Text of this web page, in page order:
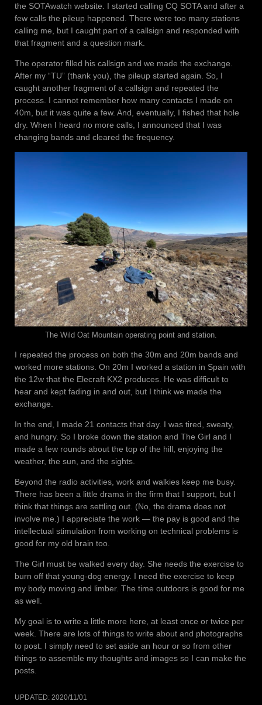
the SOTAwatch website. I started calling CQ SOTA and after a
few calls the pileup happened. There were too many stations
calling me, but I caught part of a callsign and responded with
that fragment and a question mark.
The operator filled his callsign and we made the exchange.
After my “TU” (thank you), the pileup started again. So, I
caught another fragment of a callsign and repeated the
process. I cannot remember how many contacts I made on
40m, but it was quite a few. And, eventually, I fished that hole
dry. When I heard no more calls, I announced that I was
changing bands and cleared the frequency.
The Wild Oat Mountain operating point and station.
I repeated the process on both the 30m and 20m bands and
worked more stations. On 20m I worked a station in Spain with
the 12w that the Elecraft KX2 produces. He was difficult to
hear and kept fading in and out, but I think we made the
exchange.
In the end, I made 21 contacts that day. I was tired, sweaty,
and hungry. So I broke down the station and The Girl and I
made a few rounds about the top of the hill, enjoying the
weather, the sun, and the sights.
Beyond the radio activities, work and walkies keep me busy.
There has been a little drama in the firm that I support, but I
think that things are settling out. (No, the drama does not
involve me.) I appreciate the work — the pay is good and the
intellectual stimulation from working on technical problems is
good for my old brain too.
The Girl must be walked every day. She needs the exercise to
burn off that young-dog energy. I need the exercise to keep
my body moving and limber. The time outdoors is good for me
as well.
My goal is to write a little more here, at least once or twice per
week. There are lots of things to write about and photographs
to post. I simply need to set aside an hour or so from other
things to assemble my thoughts and images so I can make the
posts.
UPDATED: 2020/11/01